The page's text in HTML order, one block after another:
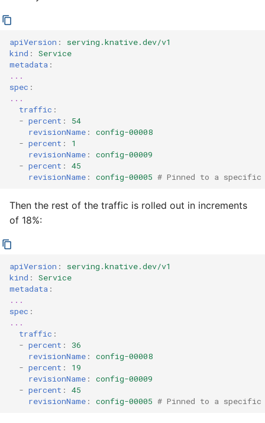
apiVersion :
serving.knative.dev/v1
kind :
Service
metadata :
...
spec :
...
traffic :
- percent :
54
revisionName :
config-00008
- percent :
1
revisionName :
config-00009
- percent :
45
revisionName : config-00005 # Pinned to a specific
Then the rest of the traffic is rolled out in increments
of 18%:
apiVersion :
serving.knative.dev/v1
kind :
Service
metadata :
...
spec :
...
traffic :
- percent :
36
revisionName :
config-00008
- percent :
19
revisionName :
config-00009
- percent :
45
revisionName : config-00005 # Pinned to a specific